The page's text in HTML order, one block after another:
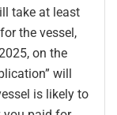
take at least
the vessel,
on the
will
is likely to